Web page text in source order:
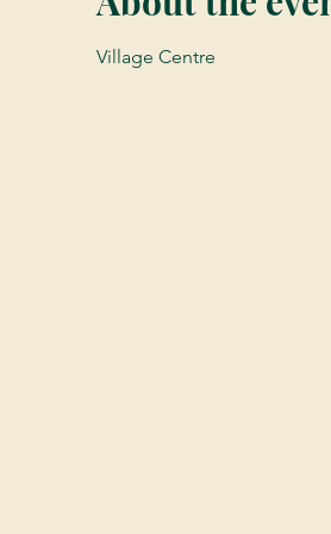
Village Centre